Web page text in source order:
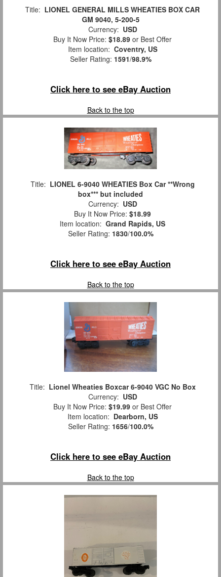
Title: LIONEL GENERAL MILLS WHEATIES BOX CAR
GM 9040, 5-200-5
Currency: USD
Buy It Now Price: $18.89 or Best Offer
Item location: Coventry, US
Seller Rating: 1591/98.9%
Click here to see eBay Auction
Back to the top
Title: LIONEL 6-9040 WHEATIES Box Car **Wrong
box*** but included
Currency: USD
Buy It Now Price: $18.99
Item location: Grand Rapids, US
Seller Rating: 1830/100.0%
Click here to see eBay Auction
Back to the top
Title: Lionel Wheaties Boxcar 6-9040 VGC No Box
Currency: USD
Buy It Now Price: $19.99 or Best Offer
Item location: Dearborn, US
Seller Rating: 1656/100.0%
Click here to see eBay Auction
Back to the top